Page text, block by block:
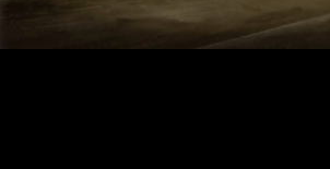
been attracting the eyes of local